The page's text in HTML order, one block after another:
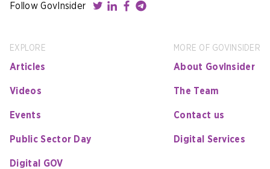
Follow GovInsider
EXPLORE
Articles
Videos
Events
Public Sector Day
Digital GOV
MORE OF GOVINSIDER
About GovInsider
The Team
Contact us
Digital Services